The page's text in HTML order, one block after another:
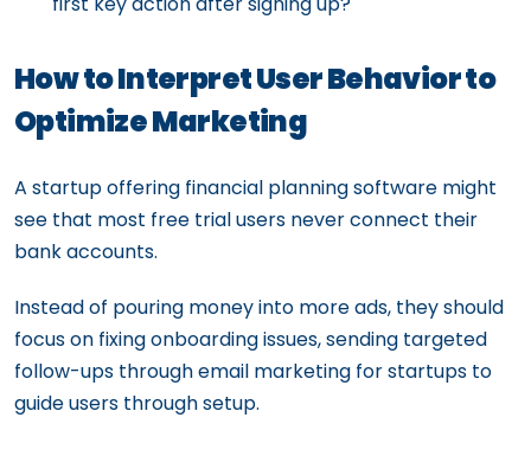
How to Interpret User Behavior to
Optimize Marketing
A startup offering financial planning software might
see that most free trial users never connect their
bank accounts.
Instead of pouring money into more ads, they should
focus on fixing onboarding issues, sending targeted
follow-ups through email marketing for startups to
guide users through setup.